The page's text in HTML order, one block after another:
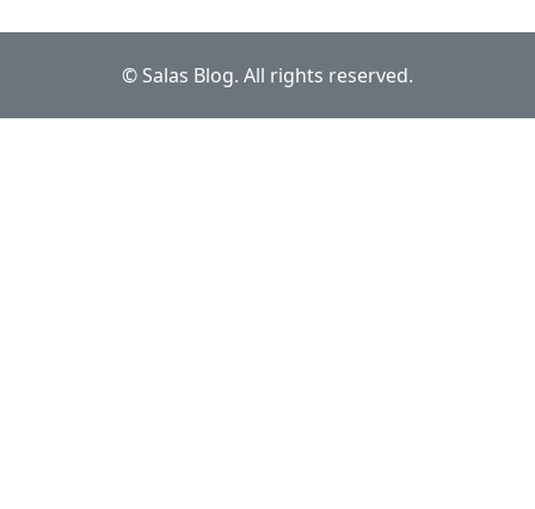
© Salas Blog. All rights reserved.